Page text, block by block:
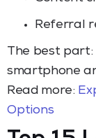
Referral
The best part:
smartphone
Read more:
Options